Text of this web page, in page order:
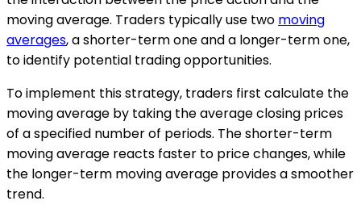
moving average. Traders typically use two moving
averages, a shorter-term one and a longer-term one,
to identify potential trading opportunities.
To implement this strategy, traders first calculate the
moving average by taking the average closing prices
of a specified number of periods. The shorter-term
moving average reacts faster to price changes, while
the longer-term moving average provides a smoother
trend.